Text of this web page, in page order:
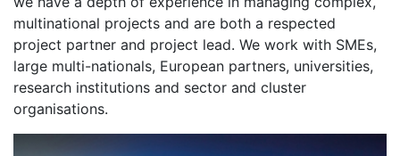
multinational projects and are both a respected
project partner and project lead. We work with SMEs,
large multi-nationals, European partners, universities,
research institutions and sector and cluster
organisations.